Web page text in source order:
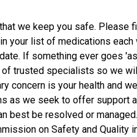
we keep you safe. Please
your list of medications
If something ever goes
of trusted specialists so we
concern is your health and
as we seek to offer support
best be resolved or
on Safety and Quality